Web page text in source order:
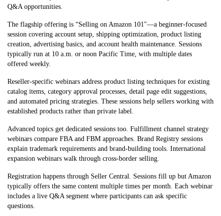
Q&A opportunities.
The flagship offering is “Selling on Amazon 101″—a beginner-focused
session covering account setup, shipping optimization, product listing
creation, advertising basics, and account health maintenance. Sessions
typically run at 10 a.m. or noon Pacific Time, with multiple dates
offered weekly.
Reseller-specific webinars address product listing techniques for existing
catalog items, category approval processes, detail page edit suggestions,
and automated pricing strategies. These sessions help sellers working with
established products rather than private label.
Advanced topics get dedicated sessions too. Fulfillment channel strategy
webinars compare FBA and FBM approaches. Brand Registry sessions
explain trademark requirements and brand-building tools. International
expansion webinars walk through cross-border selling.
Registration happens through Seller Central. Sessions fill up but Amazon
typically offers the same content multiple times per month. Each webinar
includes a live Q&A segment where participants can ask specific
questions.